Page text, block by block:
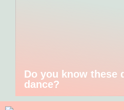
Do you know these
dance?